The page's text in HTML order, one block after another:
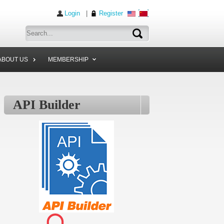
Login| Register
US MEMBERSHIP
API Builder